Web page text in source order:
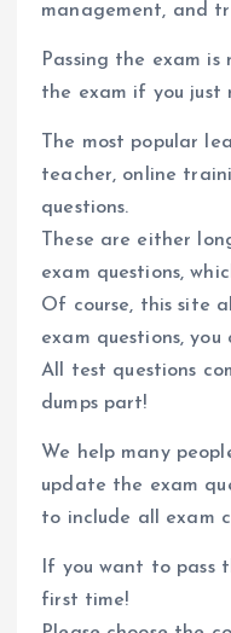
management, and
Passing the exam
the exam if you just
The most popular
teacher, online
questions.
These are either
exam questions,
Of course, this site
exam questions,
All test questions
dumps part!
We help many
update the exam
to include all exam
If you want to pass
first time!